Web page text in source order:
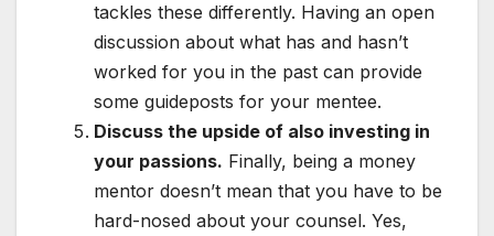
tackles these differently. Having an open
discussion about what has and hasn’t
worked for you in the past can provide
some guideposts for your mentee.
Discuss the upside of also investing in
your passions. Finally, being a money
mentor doesn’t mean that you have to be
hard-nosed about your counsel. Yes,